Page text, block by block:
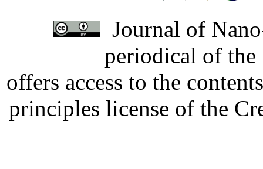
Journal of
periodical of
offers access to the
principles license of the